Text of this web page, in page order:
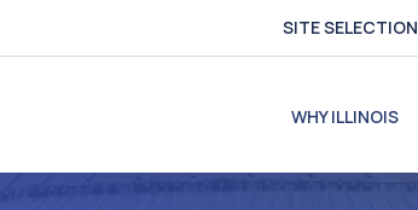
SITE SELECTION
WHY ILLINOIS